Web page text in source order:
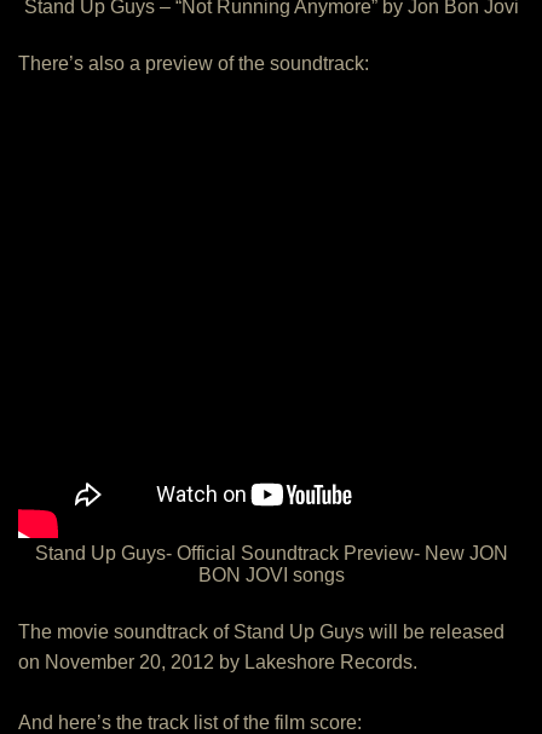
Stand Up Guys – “Not Running Anymore” by Jon Bon Jovi
There’s also a preview of the soundtrack:
Stand Up Guys- Official Soundtrack Preview- New JON
BON JOVI songs
The movie soundtrack of Stand Up Guys will be released
on November 20, 2012 by Lakeshore Records.
And here’s the track list of the film score: